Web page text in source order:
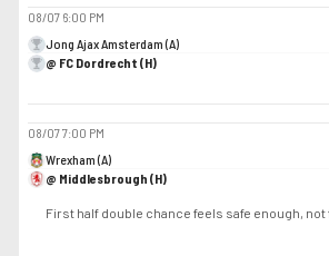
08/07 6:00 PM
Jong Ajax Amsterdam (A)
@ FC Dordrecht (H)
08/077:00 PM
Wrexham (A)
@ Middlesbrough (H)
First half double chance feels safe enough,